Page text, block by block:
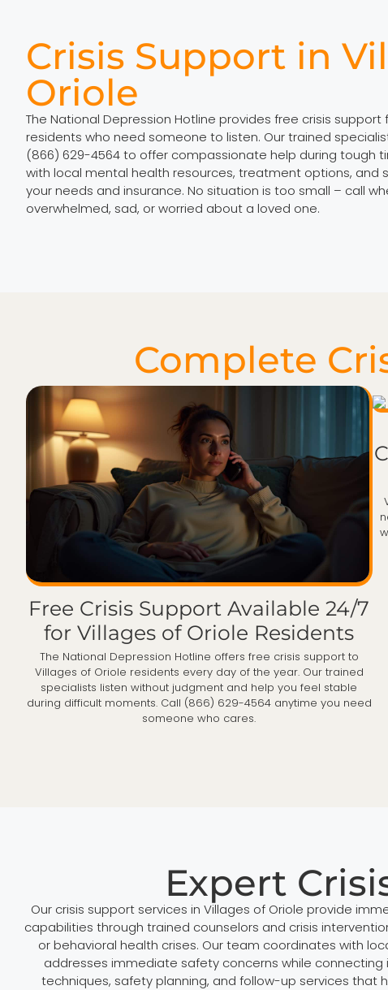
Crisis Support in
Oriole
The National Depression Hotline provides free crisis support
residents who need someone to listen. Our trained
(866) 629-4564 to offer compassionate help during tough
with local mental health resources, treatment options, and
your needs and insurance. No situation is too small – call
overwhelmed, sad, or worried about a loved one.
Complete
Free Crisis Support Available 24/7
for Villages of Oriole Residents
The National Depression Hotline offers free crisis support to
Villages of Oriole residents every day of the year. Our trained
specialists listen without judgment and help you feel stable
during difficult moments. Call (866) 629-4564 anytime you need
someone who cares.
Expert
Our crisis support services in Villages of Oriole provide
capabilities through trained counselors and crisis
or behavioral health crises. Our team coordinates with
addresses immediate safety concerns while
techniques, safety planning, and follow-up services